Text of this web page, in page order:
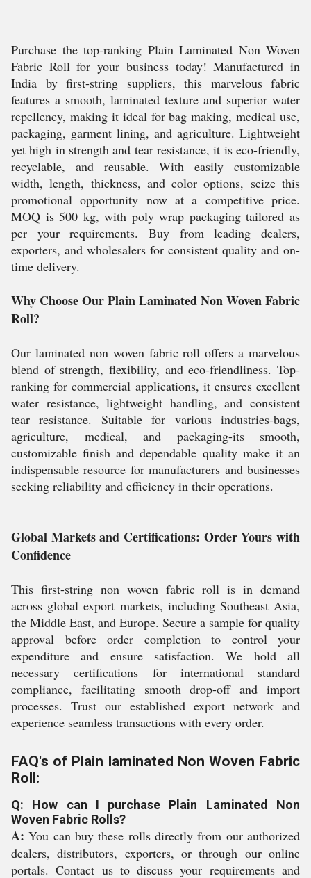
Purchase the top-ranking Plain Laminated Non Woven
Fabric Roll for your business today! Manufactured in
India by first-string suppliers, this marvelous fabric
features a smooth, laminated texture and superior water
repellency, making it ideal for bag making, medical use,
packaging, garment lining, and agriculture. Lightweight
yet high in strength and tear resistance, it is eco-friendly,
recyclable, and reusable. With easily customizable
width, length, thickness, and color options, seize this
promotional opportunity now at a competitive price.
MOQ is 500 kg, with poly wrap packaging tailored as
per your requirements. Buy from leading dealers,
exporters, and wholesalers for consistent quality and on-
time delivery.
Why Choose Our Plain Laminated Non Woven Fabric
Roll?
Our laminated non woven fabric roll offers a marvelous
blend of strength, flexibility, and eco-friendliness. Top-
ranking for commercial applications, it ensures excellent
water resistance, lightweight handling, and consistent
tear resistance. Suitable for various industries-bags,
agriculture, medical, and packaging-its smooth,
customizable finish and dependable quality make it an
indispensable resource for manufacturers and businesses
seeking reliability and efficiency in their operations.
Global Markets and Certifications: Order Yours with
Confidence
This first-string non woven fabric roll is in demand
across global export markets, including Southeast Asia,
the Middle East, and Europe. Secure a sample for quality
approval before order completion to control your
expenditure and ensure satisfaction. We hold all
necessary certifications for international standard
compliance, facilitating smooth drop-off and import
processes. Trust our established export network and
experience seamless transactions with every order.
FAQ's of Plain laminated Non Woven Fabric
Roll:
Q: How can I purchase Plain Laminated Non
Woven Fabric Rolls?
A: You can buy these rolls directly from our authorized
dealers, distributors, exporters, or through our online
portals. Contact us to discuss your requirements and